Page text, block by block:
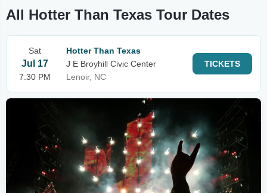
All Hotter Than Texas Tour Dates
Sat
Jul 17
7:30 PM
Hotter Than Texas
J E Broyhill Civic Center
Lenoir, NC
TICKETS